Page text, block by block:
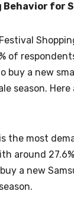
Behavior for
of
buy a new
season.
the most
around
a new